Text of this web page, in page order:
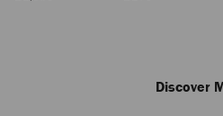
Discover